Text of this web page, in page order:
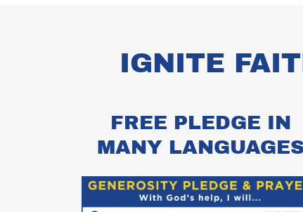
IGNITE
FREE PLEDGE IN
MANY